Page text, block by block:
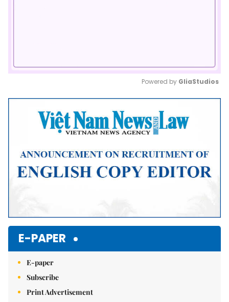
Mute
Powered by GliaStudios
E-PAPER
E-paper
Subscribe
Print Advertisement